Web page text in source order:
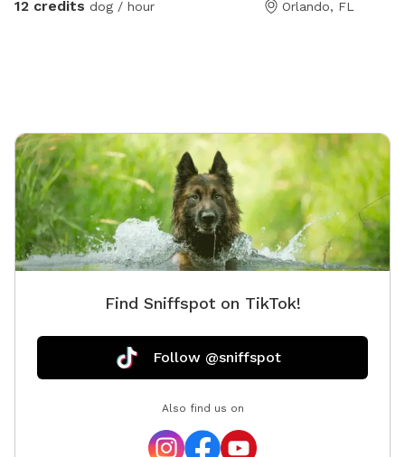
12 credits dog / hour Orlando, FL
Find Sniffspot on TikTok!
Follow @sniffspot
Also find us on